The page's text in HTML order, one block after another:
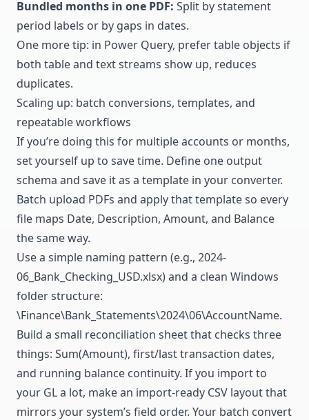
Bundled months in one PDF: Split by statement
period labels or by gaps in dates.
One more tip: in Power Query, prefer table objects if
both table and text streams show up, reduces
duplicates.
Scaling up: batch conversions, templates, and
repeatable workflows
If you’re doing this for multiple accounts or months,
set yourself up to save time. Define one output
schema and save it as a template in your converter.
Batch upload PDFs and apply that template so every
file maps Date, Description, Amount, and Balance
the same way.
Use a simple naming pattern (e.g., 2024-
06_Bank_Checking_USD.xlsx) and a clean Windows
folder structure:
\Finance\Bank_Statements\2024\06\AccountName.
Build a small reconciliation sheet that checks three
things: Sum(Amount), first/last transaction dates,
and running balance continuity. If you import to
your GL a lot, make an import-ready CSV layout that
mirrors your system’s field order. Your batch convert